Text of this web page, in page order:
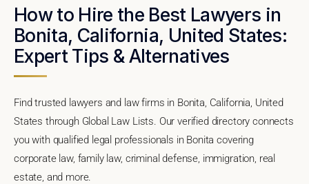
How to Hire the Best Lawyers in
Bonita, California, United States:
Expert Tips & Alternatives
Find trusted lawyers and law firms in Bonita, California, United
States through Global Law Lists. Our verified directory connects
you with qualified legal professionals in Bonita covering
corporate law, family law, criminal defense, immigration, real
estate, and more.